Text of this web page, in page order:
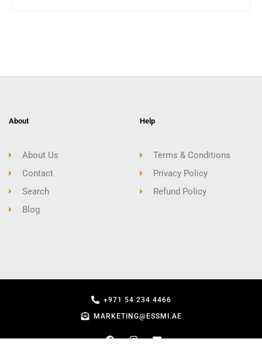
About
About Us
Contact
Search
Blog
Help
Terms & Conditions
Privacy Policy
Refund Policy
+971 54 234 4466
MARKETING@ESSMI.AE